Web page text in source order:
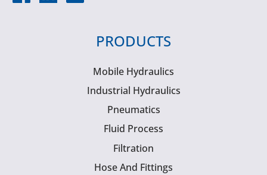
PRODUCTS
Mobile Hydraulics
Industrial Hydraulics
Pneumatics
Fluid Process
Filtration
Hose And Fittings